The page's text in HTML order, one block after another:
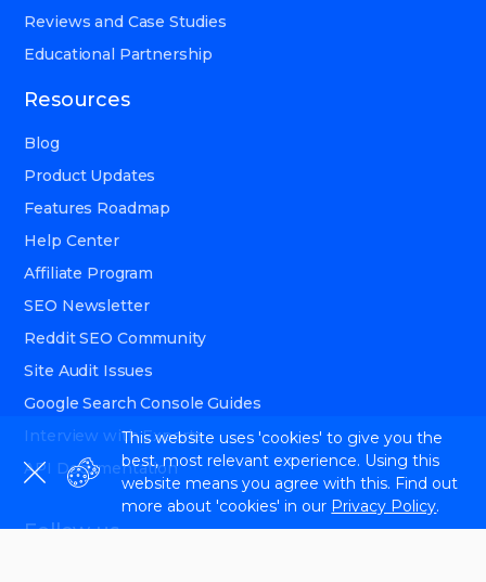
Reviews and Case Studies
Educational Partnership
Resources
Blog
Product Updates
Features Roadmap
Help Center
Affiliate Program
SEO Newsletter
Reddit SEO Community
Site Audit Issues
Google Search Console Guides
Interview with Experts
API Documentation
Follow us
This website uses 'cookies' to give you the
best, most relevant experience. Using this
website means you agree with this. Find out
more about 'cookies' in our Privacy Policy.